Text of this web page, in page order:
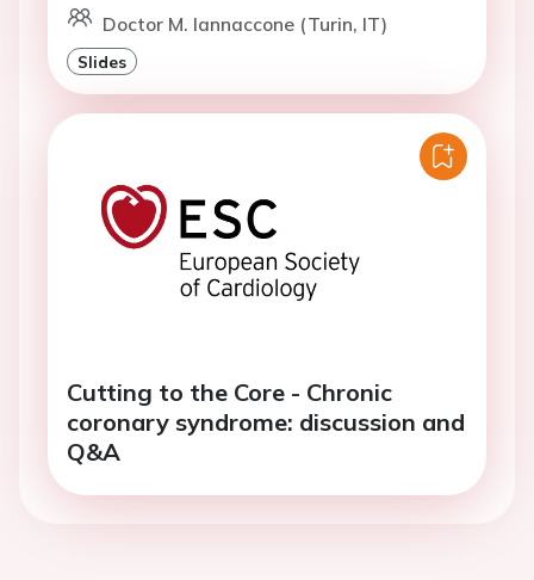
Doctor M. Iannaccone (Turin, IT)
Slides
Cutting to the Core - Chronic
coronary syndrome: discussion and
Q&A